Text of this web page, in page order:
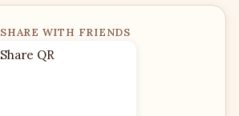
SHARE WITH FRIENDS